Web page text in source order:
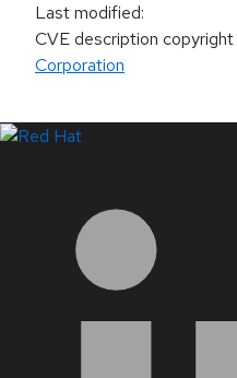
Last modified:
CVE description copyright
Corporation